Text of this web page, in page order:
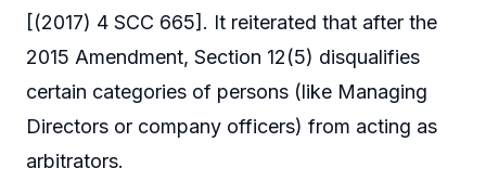
[(2017) 4 SCC 665]. It reiterated that after the
2015 Amendment, Section 12(5) disqualifies
certain categories of persons (like Managing
Directors or company officers) from acting as
arbitrators.